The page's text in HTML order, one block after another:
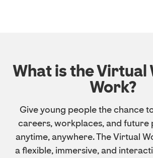
What is the Virtual
Work?
Give young people the chance
careers, workplaces, and future
anytime, anywhere. The Virtual
a flexible, immersive, and